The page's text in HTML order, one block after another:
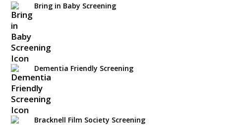
Bring in Baby Screening
Dementia Friendly Screening
Bracknell Film Society Screening